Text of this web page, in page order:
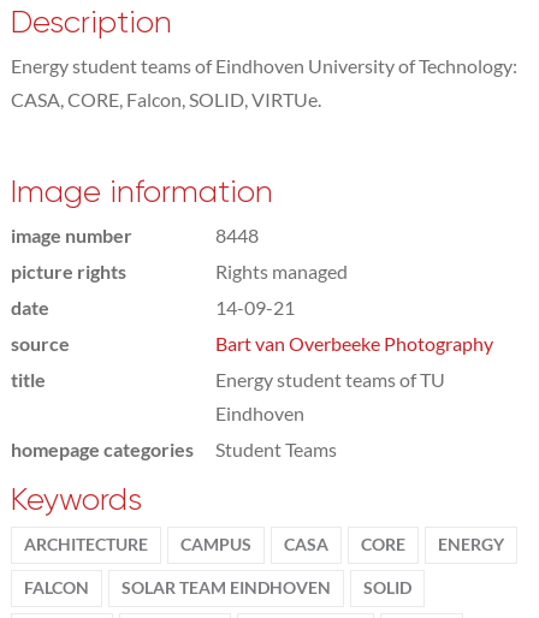
Description
Energy student teams of Eindhoven University of Technology:
CASA, CORE, Falcon, SOLID, VIRTUe.
Image information
image number
8448
picture rights
Rights managed
date
14-09-21
source
Bart van Overbeeke Photography
title
Energy student teams of TU
Eindhoven
homepage categories
Student Teams
Keywords
ARCHITECTURE CAMPUS CASA CORE ENERGY
FALCON SOLAR TEAM EINDHOVEN SOLID